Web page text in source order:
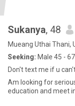
Sukanya​, 48
Mueang Uthai Thani,
Seeking: Male 45 - 67
Don't text me if u can't
Am looking for
education and meet